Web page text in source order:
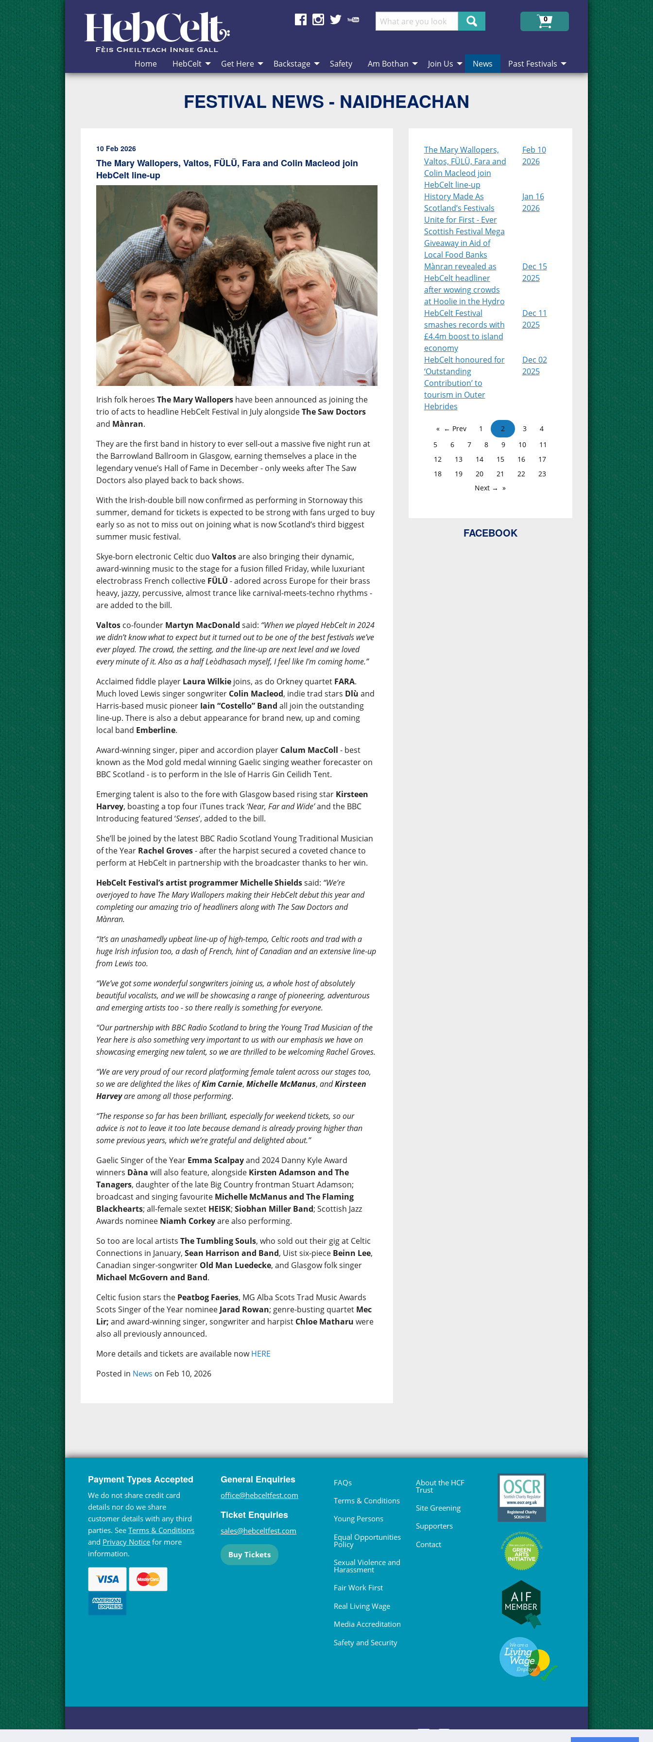
Skip to Content
Search
0
Home HebCelt Get Here Backstage Safety Am Bothan Join Us News Past Festivals
FESTIVAL NEWS - NAIDHEACHAN
10 Feb 2026
The Mary Wallopers, Valtos, FÜLÜ, Fara and Colin Macleod join
HebCelt line-up
Irish folk heroesThe Mary Wallopers have been announced as joining the
trio of acts to headline HebCelt Festival in July alongsideThe Saw Doctors
and Mànran.
They are the first band in history to ever sell-out a massive five night run at
the Barrowland Ballroom in Glasgow, earning themselves a place in the
legendary venue’s Hall of Fame in December - only weeks after The Saw
Doctors also played back to back shows.
With the Irish-double bill now confirmed as performing in Stornoway this
summer, demand for tickets is expected to be strong with fans urged to buy
early so as not to miss out on joining what is now Scotland’s third biggest
summer music festival.
Skye-born electronic Celtic duoValtosare also bringing their dynamic,
award-winning music to the stage for a fusion filled Friday, while luxuriant
electrobrass French collective FÜLÜ - adored across Europe for their brass
heavy, jazzy, percussive, almost trance like carnival-meets-techno rhythms -
are added to the bill.
Valtos co-founder Martyn MacDonald said: “When we played HebCelt in 2024
we didn’t know what to expect but it turned out to be one of the best festivals we’ve
ever played. The crowd, the setting, and the line-up are next level and we loved
every minute of it. Also as a half Leòdhasach myself, I feel like I'm coming home.”
Acclaimed fiddle player Laura Wilkie joins, as do Orkney quartet FARA.
Much loved Lewis singer songwriter Colin Macleod, indie trad stars Dlù and
Harris-based music pioneer Iain “Costello” Band all join the outstanding
line-up. There is also a debut appearance for brand new, up and coming
local band Emberline.
Award-winning singer, piper and accordion player Calum MacColl - best
known as the Mod gold medal winning Gaelic singing weather forecaster on
BBC Scotland - is to perform in the Isle of Harris Gin Ceilidh Tent.
Emerging talent is also to the fore with Glasgow based rising star Kirsteen
Harvey, boasting a top four iTunes track ‘Near, Far and Wide’and the BBC
Introducing featured ‘Senses’, added to the bill.
She’ll be joined by the latest BBC Radio Scotland Young Traditional Musician
of the Year Rachel Groves- after the harpist secured a coveted chance to
perform at HebCelt in partnership with the broadcaster thanks to her win.
HebCelt Festival’s artist programmer Michelle Shieldssaid: “We’re
overjoyed to have The Mary Wallopers making their HebCelt debut this year and
completing our amazing trio of headliners along with The Saw Doctors and
Mànran.
“It’s an unashamedly upbeat line-up of high-tempo, Celtic roots and trad with a
huge Irish infusion too, a dash of French, hint of Canadian and an extensive line-up
from Lewis too.
“We’ve got some wonderful songwriters joining us, a whole host of absolutely
beautiful vocalists, and we will be showcasing a range of pioneering, adventurous
and emerging artists too - so there really is something for everyone.
“Our partnership with BBC Radio Scotland to bring the Young Trad Musician of the
Year here is also something very important to us with our emphasis we have on
showcasing emerging new talent, so we are thrilled to be welcoming Rachel Groves.
“We are very proud of our record platforming female talent across our stages too,
so we are delighted the likes ofKim Carnie,Michelle McManus,andKirsteen
Harveyare among all those performing.
“The response so far has been brilliant, especially for weekend tickets, so our
advice is not to leave it too late because demand is already proving higher than
some previous years, which we’re grateful and delighted about.”
Gaelic Singer of the Year Emma Scalpayand 2024 Danny Kyle Award
winners Dàna will also feature, alongside Kirsten Adamson and The
Tanagers, daughter of the late Big Country frontman Stuart Adamson;
broadcast and singing favourite Michelle McManus and The Flaming
Blackhearts; all-female sextet HEISK;Siobhan Miller Band; Scottish Jazz
Awards nominee Niamh Corkeyare also performing.
So too are local artistsThe Tumbling Souls, who sold out their gig at Celtic
Connections in January,Sean Harrison and Band, Uist six-piece Beinn Lee,
Canadian singer-songwriter Old Man Luedecke, and Glasgow folk singer
Michael McGovern and Band.
Celtic fusion stars the Peatbog Faeries, MG Alba Scots Trad Music Awards
Scots Singer of the Year nominee Jarad Rowan; genre-busting quartet Mec
Lir; and award-winning singer, songwriter and harpist Chloe Matharu were
also all previously announced.
More details and tickets are available nowHERE
Posted in News on Feb 10, 2026
The Mary Wallopers,
Valtos, FÜLÜ, Fara and
Colin Macleod join
HebCelt line-up
Feb 10
2026
History Made As
Scotland’s Festivals
Unite for First - Ever
Scottish Festival Mega
Giveaway in Aid of
Local Food Banks
Jan 16
2026
Mànran revealed as
HebCelt headliner
after wowing crowds
at Hoolie in the Hydro
Dec 15
2025
HebCelt Festival
smashes records with
£4.4m boost to island
economy
Dec 11
2025
HebCelt honoured for
‘Outstanding
Contribution’ to
tourism in Outer
Hebrides
Dec 02
2025
← Prev 1 2 3
4
5
6 7 8 9 10
11
12
13 14 15 16
17
18
19 20 21 22
23
Next →
FACEBOOK
Payment Types Accepted
We do not share credit card
details nor do we share
customer details with any third
parties. SeeTerms & Conditions
and Privacy Notice for more
information.
General Enquiries
office@hebceltfest.com
Ticket Enquiries
sales@hebceltfest.com
Buy Tickets
FAQs
Terms & Conditions
Young Persons
Equal Opportunities
Policy
Sexual Violence and
Harassment
Fair Work First
Real Living Wage
Media Accreditation
Safety and Security
About the HCF
Trust
Site Greening
Supporters
Contact